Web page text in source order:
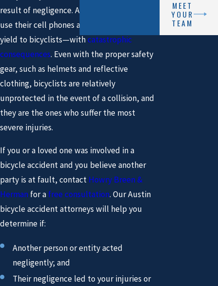
result of negligence. All too often, motorists
use their cell phones and fail to notice or
yield to bicyclists—withcatastrophic
consequences. Even with the proper safety
gear, such as helmets and reflective
clothing, bicyclists are relatively
unprotected in the event of a collision, and
they are the ones who suffer the most
severe injuries.
If you or a loved one was involved in a
bicycle accident and you believe another
party is at fault, contact Howry Breen &
Herman for a free consultation. Our Austin
bicycle accident attorneys will help you
determine if:
Another person or entity acted
negligently; and
Their negligence led to your injuries or
MEET
YOUR
TEAM